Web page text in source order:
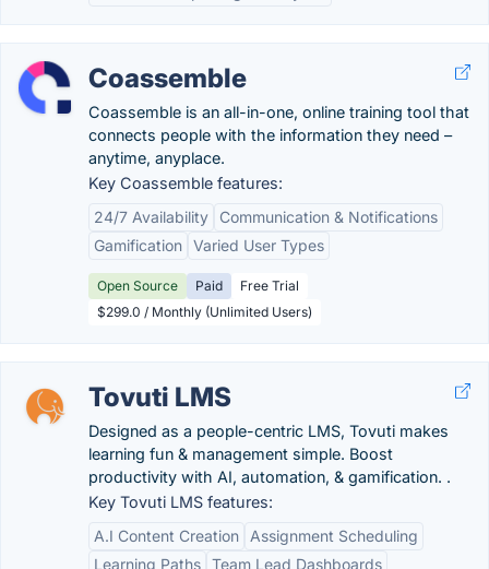
Coassemble
Coassemble is an all-in-one, online training tool that
connects people with the information they need –
anytime, anyplace.
Key Coassemble features:
24/7 Availability
Communication & Notifications
Gamification Varied User Types
Open Source Paid
Free Trial
$299.0 / Monthly (Unlimited Users)
Tovuti LMS
Designed as a people-centric LMS, Tovuti makes
learning fun & management simple. Boost
productivity with AI, automation, & gamification. .
Key Tovuti LMS features:
A.I Content Creation
Assignment Scheduling
Learning Paths Team Lead Dashboards